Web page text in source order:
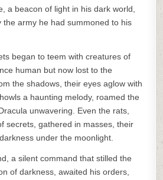
a beacon of light in his dark world,
the army he had summoned to his
began to teem with creatures of
human but now lost to the
the shadows, their eyes aglow with
a haunting melody, roamed the
unwavering. Even the rats,
secrets, gathered in masses, their
under the moonlight.
a silent command that stilled the
of darkness, awaited his orders,